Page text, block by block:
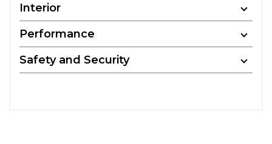
Interior
Performance
Safety and Security